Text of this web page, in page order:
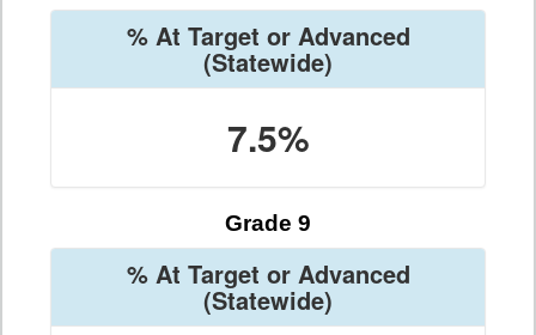
% At Target or Advanced
(Statewide)
7.5%
Grade 9
% At Target or Advanced
(Statewide)